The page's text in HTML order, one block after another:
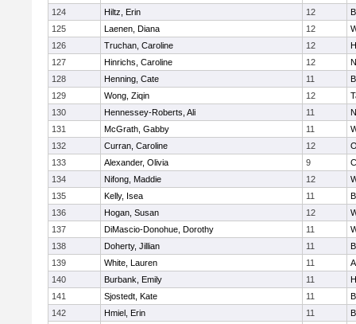
124
Hiltz, Erin 12
125
Laenen, Diana 12
126
Truchan, Caroline 12
127
Hinrichs, Caroline 12
128
Henning, Cate 11
129
Wong, Ziqin 12
130
Hennessey-Roberts, Ali 11
131
McGrath, Gabby 11
132
Curran, Caroline 12
133
Alexander, Olivia 9
134
Nifong, Maddie 12
135
Kelly, Isea 11
136
Hogan, Susan 12
137
DiMascio-Donohue, Dorothy 11
138
Doherty, Jillian 11
139
White, Lauren 11
140
Burbank, Emily 11
141
Sjostedt, Kate 11
142
Hmiel, Erin 11